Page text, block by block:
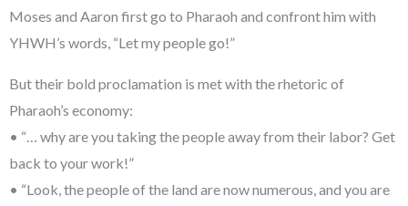
Moses and Aaron first go to Pharaoh and confront him with
YHWH’s words, “Let my people go!”
But their bold proclamation is met with the rhetoric of
Pharaoh’s economy:
• “… why are you taking the people away from their labor? Get
back to your work!”
• “Look, the people of the land are now numerous, and you are